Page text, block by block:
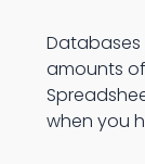
amounts
when you